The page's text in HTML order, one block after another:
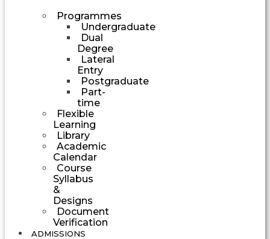
Programmes
Undergraduate
Dual
Degree
Lateral
Entry
Postgraduate
Part-
time
Flexible
Learning
Library
Academic
Calendar
Course
Syllabus
&
Designs
Document
Verification
ADMISSIONS